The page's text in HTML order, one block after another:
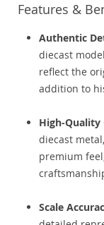
Features &
Authentic
diecast
reflect the
addition to
High-
diecast
premium
Scale